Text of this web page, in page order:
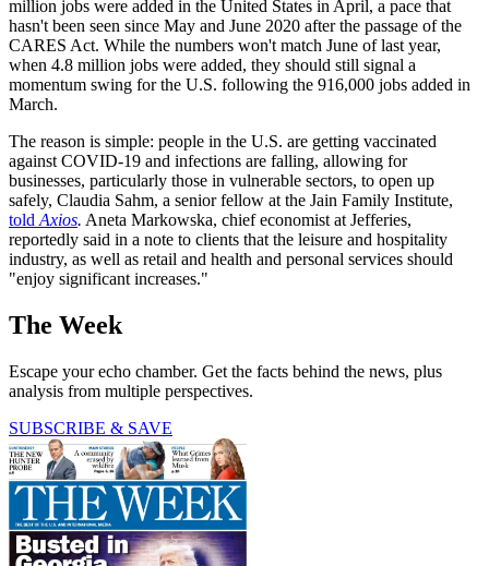
million jobs were added in the United States in April, a pace that
hasn't been seen since May and June 2020 after the passage of the
CARES Act. While the numbers won't match June of last year,
when 4.8 million jobs were added, they should still signal a
momentum swing for the U.S. following the 916,000 jobs added in
March.
The reason is simple: people in the U.S. are getting vaccinated
against COVID-19 and infections are falling, allowing for
businesses, particularly those in vulnerable sectors, to open up
safely, Claudia Sahm, a senior fellow at the Jain Family Institute,
told Axios. Aneta Markowska, chief economist at Jefferies,
reportedly said in a note to clients that the leisure and hospitality
industry, as well as retail and health and personal services should
"enjoy significant increases."
The Week
Escape your echo chamber. Get the facts behind the news, plus
analysis from multiple perspectives.
SUBSCRIBE & SAVE